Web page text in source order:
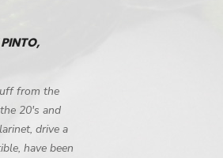
from the
20's and
drive a
have been